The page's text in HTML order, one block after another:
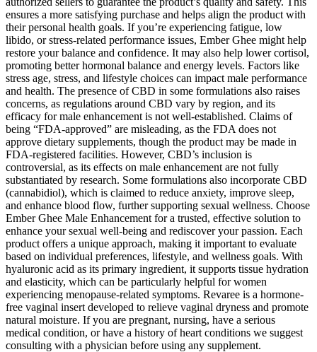
ensures a more satisfying purchase and helps align the product with
their personal health goals. If you’re experiencing fatigue, low
libido, or stress-related performance issues, Ember Ghee might help
restore your balance and confidence. It may also help lower cortisol,
promoting better hormonal balance and energy levels. Factors like
stress age, stress, and lifestyle choices can impact male performance
and health. The presence of CBD in some formulations also raises
concerns, as regulations around CBD vary by region, and its
efficacy for male enhancement is not well-established. Claims of
being “FDA-approved” are misleading, as the FDA does not
approve dietary supplements, though the product may be made in
FDA-registered facilities. However, CBD’s inclusion is
controversial, as its effects on male enhancement are not fully
substantiated by research. Some formulations also incorporate CBD
(cannabidiol), which is claimed to reduce anxiety, improve sleep,
and enhance blood flow, further supporting sexual wellness. Choose
Ember Ghee Male Enhancement for a trusted, effective solution to
enhance your sexual well-being and rediscover your passion. Each
product offers a unique approach, making it important to evaluate
based on individual preferences, lifestyle, and wellness goals. With
hyaluronic acid as its primary ingredient, it supports tissue hydration
and elasticity, which can be particularly helpful for women
experiencing menopause-related symptoms. Revaree is a hormone-
free vaginal insert developed to relieve vaginal dryness and promote
natural moisture. If you are pregnant, nursing, have a serious
medical condition, or have a history of heart conditions we suggest
consulting with a physician before using any supplement.